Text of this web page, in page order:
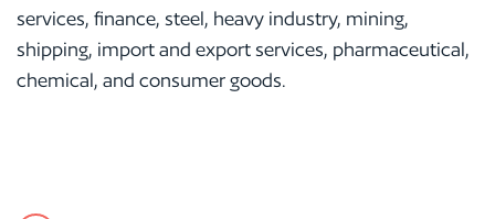
services, finance, steel, heavy industry, mining,
shipping, import and export services, pharmaceutical,
chemical, and consumer goods.